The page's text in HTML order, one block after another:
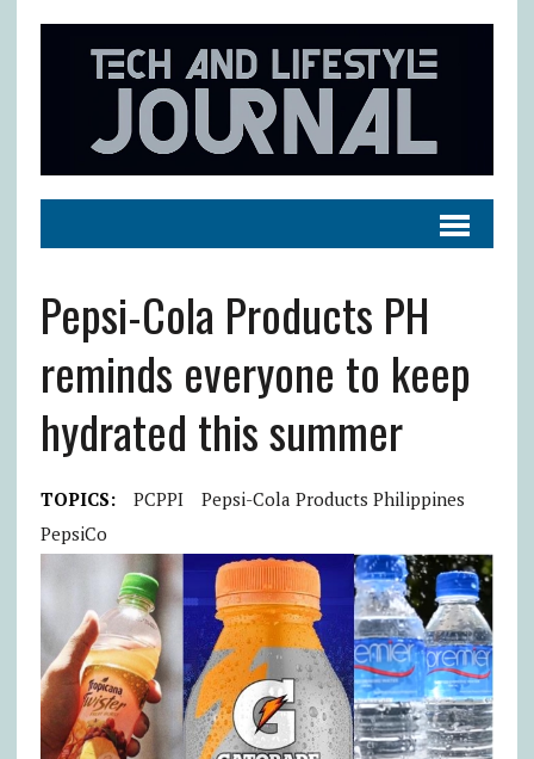
Pepsi-Cola Products PH
reminds everyone to keep
hydrated this summer
TOPICS: PCPPI
Pepsi-Cola Products Philippines
PepsiCo